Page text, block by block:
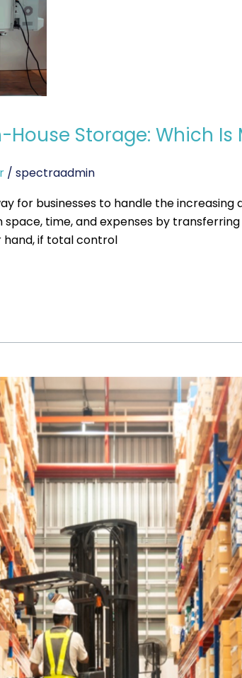
Storage: Which
/ spectraadmin
for businesses to handle the increasing
time, and expenses by
hand, if total control